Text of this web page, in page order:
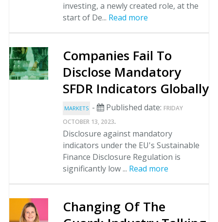
investing, a newly created role, at the
start of De... Read more
Companies Fail To
Disclose Mandatory
SFDR Indicators Globally
MARKETS - Published date: FRIDAY
OCTOBER 13, 2023.
Disclosure against mandatory
indicators under the EU's Sustainable
Finance Disclosure Regulation is
significantly low ... Read more
Changing Of The